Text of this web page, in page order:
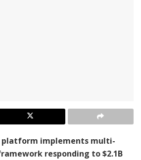
platform implements multi-
responding to $2.1B